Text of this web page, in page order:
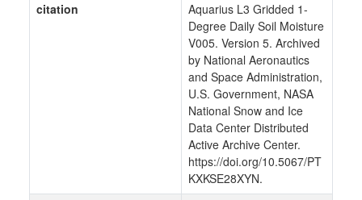
citation
Aquarius L3 Gridded 1-
Degree Daily Soil Moisture
V005. Version 5. Archived
by National Aeronautics
and Space Administration,
U.S. Government, NASA
National Snow and Ice
Data Center Distributed
Active Archive Center.
https://doi.org/10.5067/PT
KXKSE28XYN.